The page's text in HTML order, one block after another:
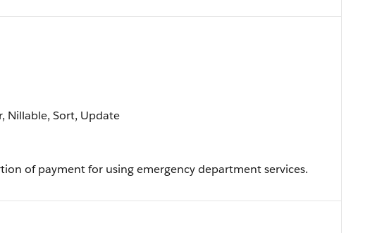
Nillable, Sort, Update
of payment for using emergency department services.